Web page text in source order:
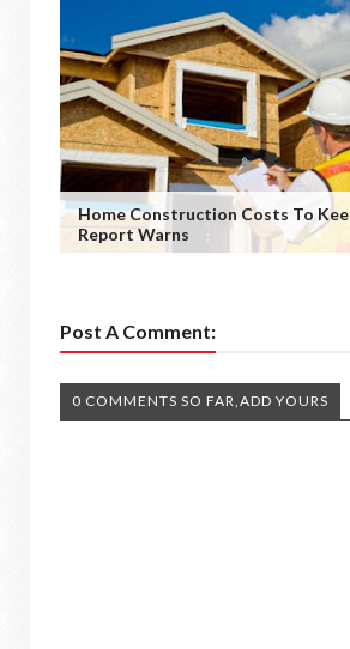
Home Construction Costs To
Report Warns
Post A Comment:
0 COMMENTS SO FAR,ADD YOURS